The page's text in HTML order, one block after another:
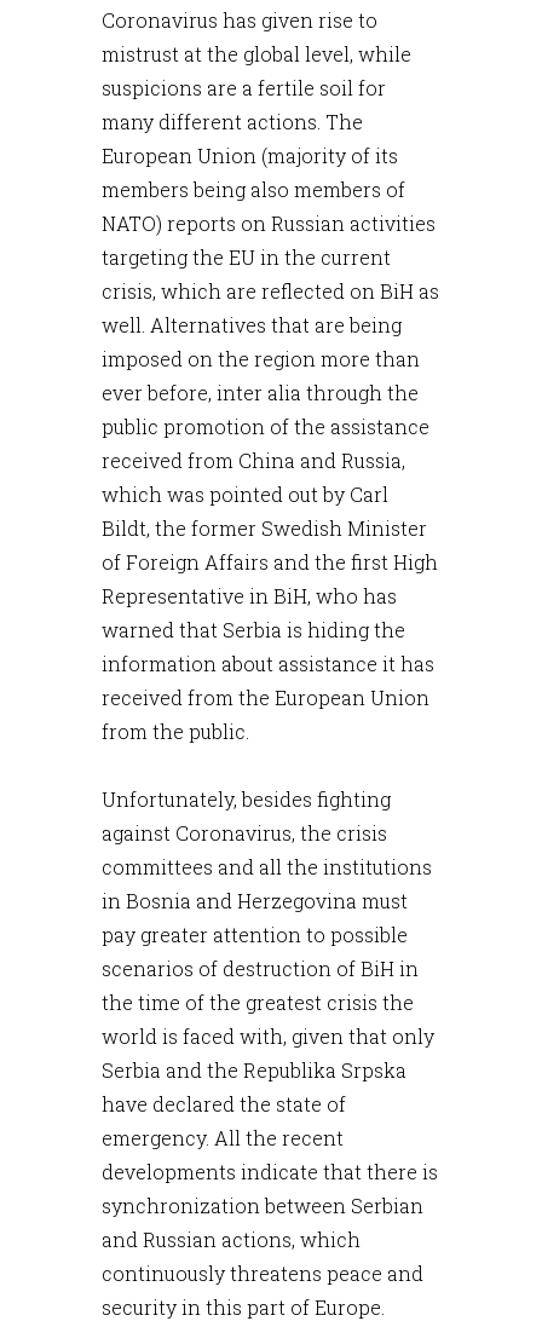
Coronavirus has given rise to
mistrust at the global level, while
suspicions are a fertile soil for
many different actions. The
European Union (majority of its
members being also members of
NATO) reports on Russian activities
targeting the EU in the current
crisis, which are reflected on BiH as
well. Alternatives that are being
imposed on the region more than
ever before, inter alia through the
public promotion of the assistance
received from China and Russia,
which was pointed out by Carl
Bildt, the former Swedish Minister
of Foreign Affairs and the first High
Representative in BiH, who has
warned that Serbia is hiding the
information about assistance it has
received from the European Union
from the public.
Unfortunately, besides fighting
against Coronavirus, the crisis
committees and all the institutions
in Bosnia and Herzegovina must
pay greater attention to possible
scenarios of destruction of BiH in
the time of the greatest crisis the
world is faced with, given that only
Serbia and the Republika Srpska
have declared the state of
emergency. All the recent
developments indicate that there is
synchronization between Serbian
and Russian actions, which
continuously threatens peace and
security in this part of Europe.